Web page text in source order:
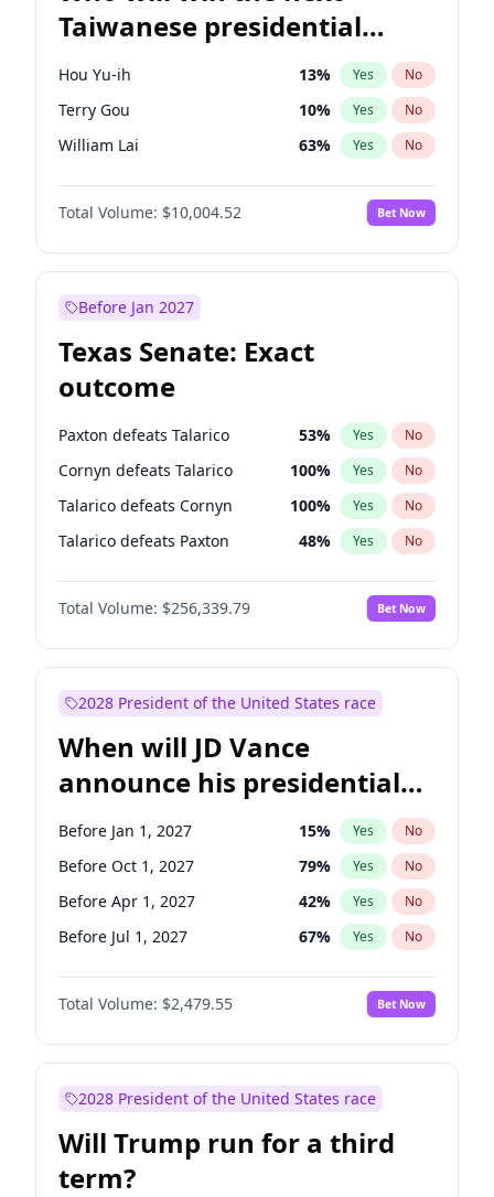
Taiwanese presidential
election?
Hou Yu-ih 13% Yes No
Terry Gou 10% Yes No
William Lai 63% Yes No
Total Volume: $10,004.52 Bet Now
Before Jan 2027
Texas Senate: Exact
outcome
Paxton defeats Talarico 53% Yes No
Cornyn defeats Talarico 100% Yes No
Talarico defeats Cornyn 100% Yes No
Talarico defeats Paxton 48% Yes No
Total Volume: $256,339.79 Bet Now
2028 President of the United States race
When will JD Vance
announce his presidential
candidacy?
Before Jan 1, 2027 15% Yes No
Before Oct 1, 2027 79% Yes No
Before Apr 1, 2027 42% Yes No
Before Jul 1, 2027 67% Yes No
Total Volume: $2,479.55 Bet Now
2028 President of the United States race
Will Trump run for a third
term?